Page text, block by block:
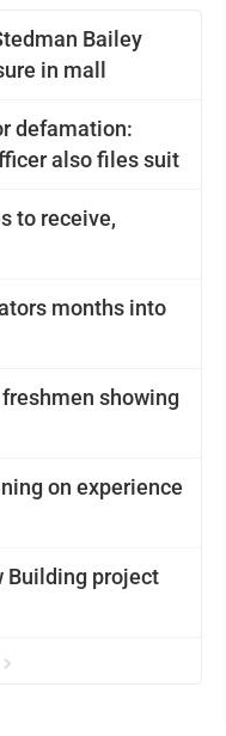
Bailey
in mall
defamation:
also files suit
to receive,
months into
showing
on experience
Building project